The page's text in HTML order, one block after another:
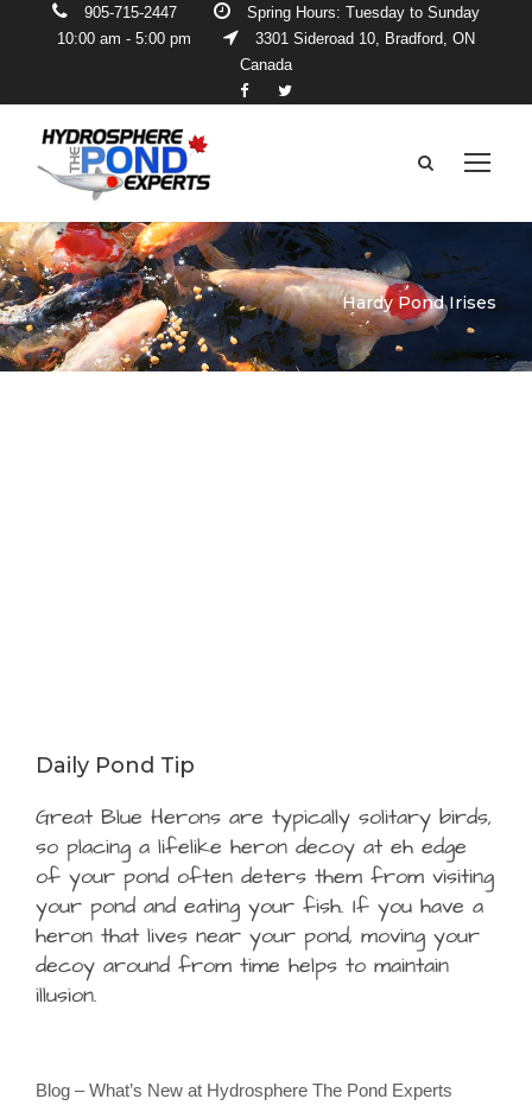
905-715-2447
Spring Hours: Tuesday to Sunday
10:00 am - 5:00 pm
3301 Sideroad 10, Bradford, ON
Canada
Hardy Pond Irises
Daily Pond Tip
Great Blue Herons are typically solitary birds,
so placing a lifelike heron decoy at eh edge
of your pond often deters them from visiting
your pond and eating your fish. If you have a
heron that lives near your pond, moving your
decoy around from time helps to maintain
illusion.
Blog – What’s New at Hydrosphere The Pond Experts